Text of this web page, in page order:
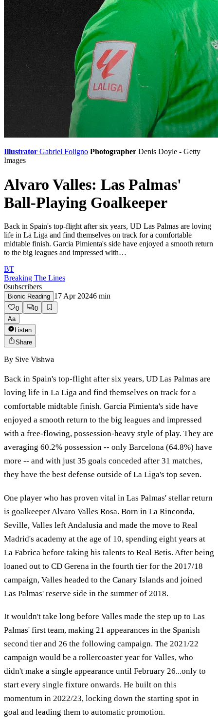
Illustrator Gabriel Foligno Photographer Denis Doyle - Getty
Images
Alvaro Valles: Las Palmas'
Ball-Playing Goalkeeper
Back in Spain's top-flight after six years, UD Las Palmas are loving
life in La Liga and find themselves on track for a comfortable
midtable finish. Garcia Pimienta's side have enjoyed a smooth return
to the big leagues and impressed with…
BT
Breaking The Lines
0subscribers
Bionic Reading 17 Apr 20246 min
0
0
Aa
Listen
Share
By Sive Vishwa
Back in Spain's top-flight after six years, UD Las Palmas are
loving life in La Liga and find themselves on track for a
comfortable midtable finish. Garcia Pimienta's side have
enjoyed a smooth return to the big leagues and impressed
with a free-flowing, possession-heavy style of play. They are
averaging 60.2% possession -- only Barcelona (64.8%) have
more -- and with just 35 goals conceded after 31 matches,
they have the best defense outside of La Liga's top seven.
One player who has proven vital in Las Palmas' stellar return
is goalkeeper Alvaro Valles Rosa. Born in La Rinconda,
Seville, Valles left Andalusia and made the move to Real
Madrid's academy at the age of 10, spending eight years at
La Fabrica before taking his talents to Real Betis. After being
loaned out to CD Gerena in the fourth tier for the 2017/18
campaign, Valles headed to the Canary Islands and joined
Las Palmas' reserve side in the summer of 2018.
It wouldn't take long before Valles made the step up to Las
Palmas' first team, making 21 appearances in the Spanish
second tier and 26 the following campaign. The 2021/22
campaign would be a rollercoaster year for Valles, who
didn't make a single appearance until February 26...only to
start every single fixture onwards. He built on this
momentum in 2022/23, locking down the starting spot in
goal and leading them to automatic promotion.